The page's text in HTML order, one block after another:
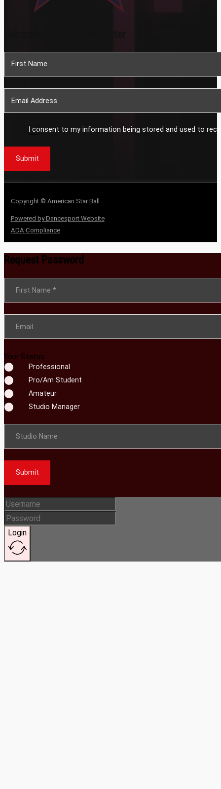
I consent to my information being stored and used to
Submit
Copyright © American Star Ball
Powered by Dancesport Website
ADA Compliance
Request Password
Section
First Name *
Email
Your Status
Professional
Pro/Am Student
Amateur
Studio Manager
Studio Name
Submit
Login